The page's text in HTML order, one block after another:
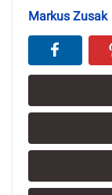
Markus Zusak